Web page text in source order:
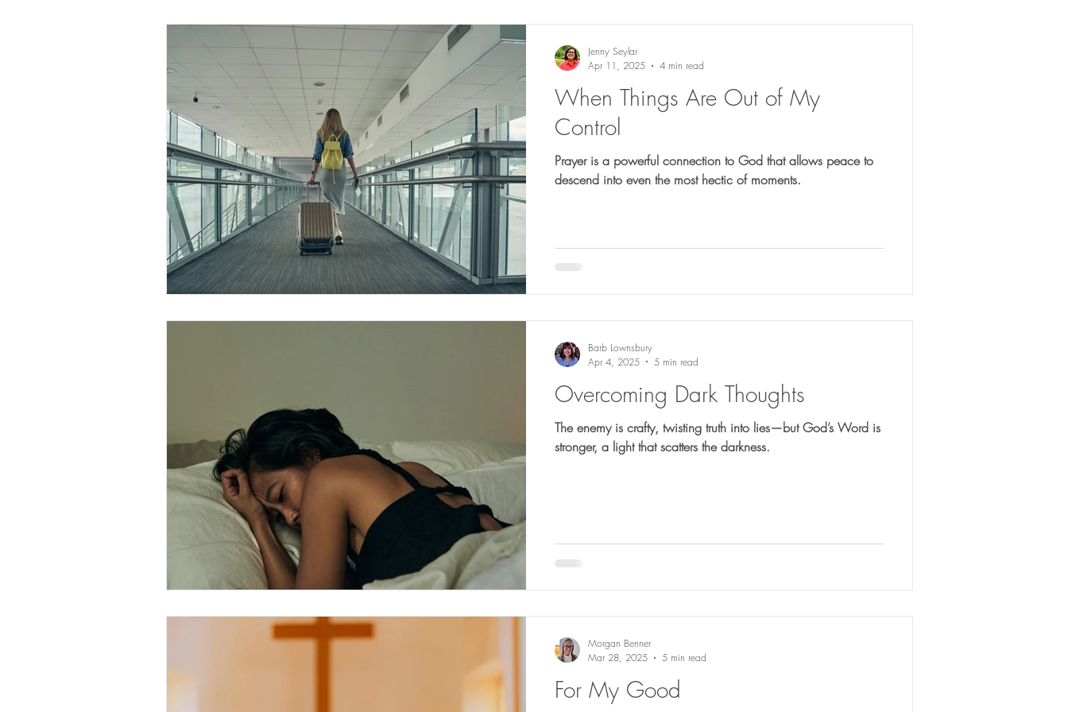
When Things Are Out of My
Control
Prayer is a powerful connection to God that allows peace to
descend into even the most hectic of moments.
Jenny Seylar
Apr 11, 2025
4 min read
Overcoming Dark Thoughts
The enemy is crafty, twisting truth into lies—but God’s Word is
stronger, a light that scatters the darkness.
Barb Lownsbury
Apr 4, 2025
5 min read
For My Good
Morgan Benner
Mar 28, 2025
5 min read